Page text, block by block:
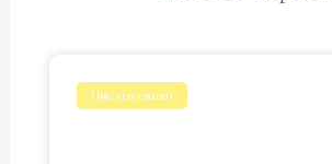
Uncategorized